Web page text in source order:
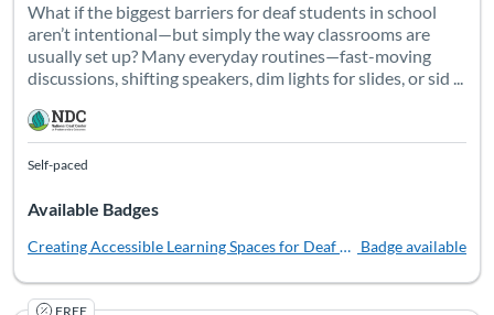
What if the biggest barriers for deaf students in school
aren’t intentional—but simply the way classrooms are
usually set up? Many everyday routines—fast-moving
discussions, shifting speakers, dim lights for slides, or sid ...
Self-paced
Available Badges
Creating Accessible Learning Spaces for Deaf YouthBadge available
FREE